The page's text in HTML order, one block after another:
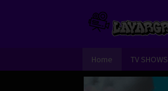
Home TV SHOWS